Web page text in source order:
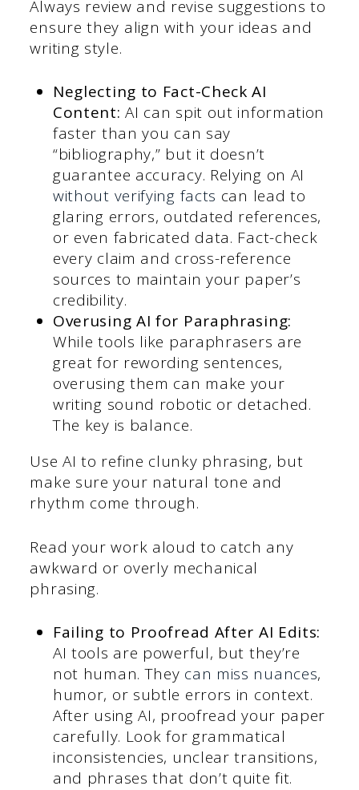
Always review and revise suggestions to
ensure they align with your ideas and
writing style.
Neglecting to Fact-Check AI
Content:AI can spit out information
faster than you can say
“bibliography,” but it doesn’t
guarantee accuracy. Relying on AI
without verifying facts can lead to
glaring errors, outdated references,
or even fabricated data. Fact-check
every claim and cross-reference
sources to maintain your paper’s
credibility.
Overusing AI for Paraphrasing:
While tools like paraphrasers are
great for rewording sentences,
overusing them can make your
writing sound robotic or detached.
The key is balance.
Use AI to refine clunky phrasing, but
make sure your natural tone and
rhythm come through.
Read your work aloud to catch any
awkward or overly mechanical
phrasing.
Failing to Proofread After AI Edits:
AI tools are powerful, but they’re
not human. They can miss nuances,
humor, or subtle errors in context.
After using AI, proofread your paper
carefully. Look for grammatical
inconsistencies, unclear transitions,
and phrases that don’t quite fit.